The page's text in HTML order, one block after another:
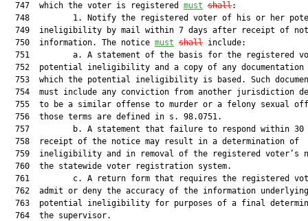
  747  which the voter is registered
must shall:
748         1. Notify the registered voter of his or her
749  ineligibility by mail within 7 days after receipt of
  750  information. The notice
must shall include:
751         a. A statement of the basis for the registered
752  potential ineligibility and a copy of any documentation
753  which the potential ineligibility is based. Such
754  must include any conviction from another jurisdiction
755  to be a similar offense to murder or a felony sexual
  756  those terms are defined in s. 98.0751.
757         b. A statement that failure to respond within 30
  758  receipt of the notice may result in a determination of
759  ineligibility and in removal of the registered voter’s
  760  the statewide voter registration system.
761         c. A return form that requires the registered
762  admit or deny the accuracy of the information
763  potential ineligibility for purposes of a final
  764  the supervisor.